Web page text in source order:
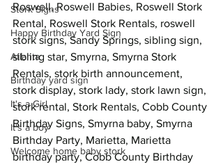
Stork Signs
Happy Birthday Yard Sign
Atlanta
Birthday yard sign
It's a Girl
It's a boy
Welcome home baby stork
Roswell, Roswell Babies, Roswell Stork
Rental, Roswell Stork Rentals, roswell
stork signs, Sandy Springs, sibling sign,
sibling star, Smyrna, Smyrna Stork
Rentals, stork birth announcement,
stork display, stork lady, stork lawn sign,
stork rental, Stork Rentals, Cobb County
Birthday Signs, Smyrna baby, Smyrna
Birthday Party, Marietta, Marietta
birthday party, Cobb County Birthday